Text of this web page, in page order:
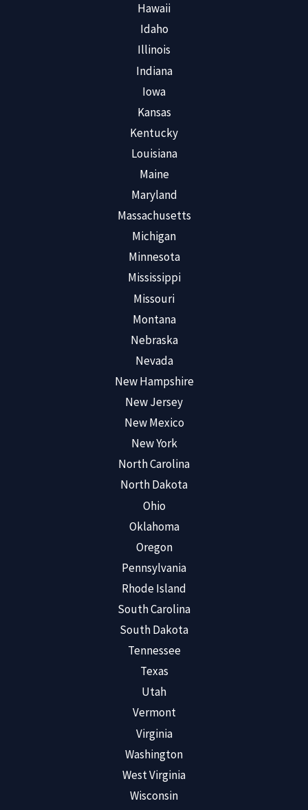
Hawaii
Idaho
Illinois
Indiana
Iowa
Kansas
Kentucky
Louisiana
Maine
Maryland
Massachusetts
Michigan
Minnesota
Mississippi
Missouri
Montana
Nebraska
Nevada
New Hampshire
New Jersey
New Mexico
New York
North Carolina
North Dakota
Ohio
Oklahoma
Oregon
Pennsylvania
Rhode Island
South Carolina
South Dakota
Tennessee
Texas
Utah
Vermont
Virginia
Washington
West Virginia
Wisconsin